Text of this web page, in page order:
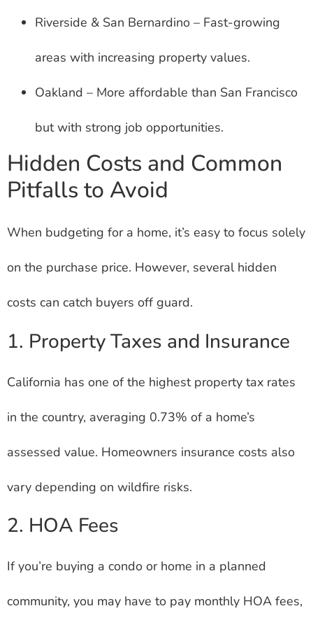
Riverside & San Bernardino – Fast-growing
areas with increasing property values.
Oakland – More affordable than San Francisco
but with strong job opportunities.
Hidden Costs and Common
Pitfalls to Avoid
When budgeting for a home, it’s easy to focus solely
on the purchase price. However, several hidden
costs can catch buyers off guard.
1. Property Taxes and Insurance
California has one of the highest property tax rates
in the country, averaging 0.73% of a home’s
assessed value. Homeowners insurance costs also
vary depending on wildfire risks.
2. HOA Fees
If you’re buying a condo or home in a planned
community, you may have to pay monthly HOA fees,